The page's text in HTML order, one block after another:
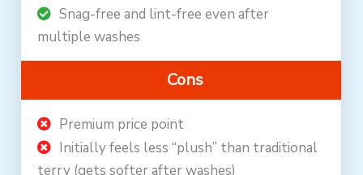
Snag-free and lint-free even after
multiple washes
Cons
Premium price point
Initially feels less “plush” than traditional
terry (gets softer after washes)